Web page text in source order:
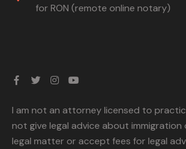
for RON (remote online notary)
I am not an attorney licensed to
not give legal advice about
legal matter or accept fees for legal